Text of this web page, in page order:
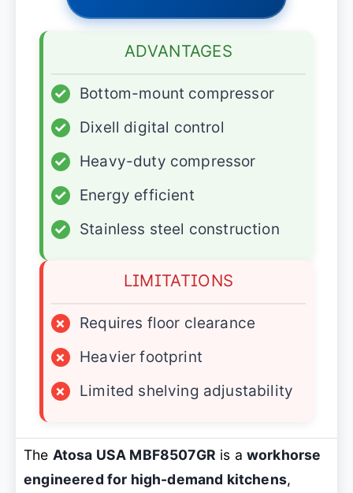
ADVANTAGES
✓
Bottom-mount compressor
✓
Dixell digital control
✓
Heavy-duty compressor
✓
Energy efficient
✓
Stainless steel construction
LIMITATIONS
×
Requires floor clearance
×
Heavier footprint
×
Limited shelving adjustability
The Atosa USA MBF8507GR is a workhorse
engineered for high-demand kitchens,